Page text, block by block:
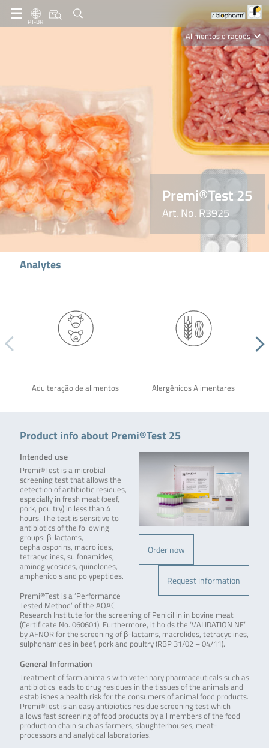
PT-BR
Alimentos e rações
Clinical Diagnostics
R-Biopharm AG
Nutrition Care
Premi®Test 25
Art. No. R3925
Analytes
Adulteração de alimentos Alergênicos Alimentares
Product info about Premi®Test 25
Order now
Request information
Intended use
Premi®Test is a microbial
screening test that allows the
detection of antibiotic residues,
especially in fresh meat (beef,
pork, poultry) in less than 4
hours. The test is sensitive to
antibiotics of the following
groups: β-lactams,
cephalosporins, macrolides,
tetracyclines, sulfonamides,
aminoglycosides, quinolones,
amphenicols and polypeptides.
Premi®Test is a ‘Performance
Tested Method’ of the AOAC
Research Institute for the screening of Penicillin in bovine meat
(Certificate No. 060601). Furthermore, it holds the ‘VALIDATION NF’
by AFNOR for the screening of β-lactams, macrolides, tetracyclines,
sulphonamides in beef, pork and poultry (RBP 31/02 – 04/11).
General Information
Treatment of farm animals with veterinary pharmaceuticals such as
antibiotics leads to drug residues in the tissues of the animals and
establishes a health risk for the consumers of animal food products.
Premi®Test is an easy antibiotics residue screening test which
allows fast screening of food products by all members of the food
production chain such as farmers, slaughterhouses, meat-
processors and analytical laboratories.